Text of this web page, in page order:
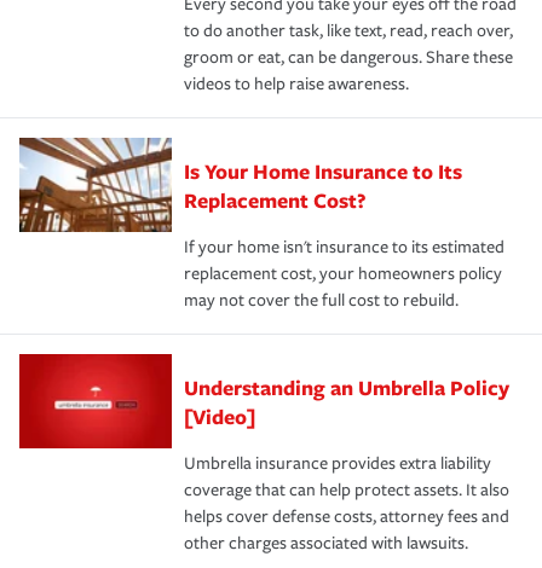
to do another task, like text, read, reach over,
groom or eat, can be dangerous. Share these
videos to help raise awareness.
Is Your Home Insurance to Its
Replacement Cost?
If your home isn't insurance to its estimated
replacement cost, your homeowners policy
may not cover the full cost to rebuild.
Understanding an Umbrella Policy
[Video]
Umbrella insurance provides extra liability
coverage that can help protect assets. It also
helps cover defense costs, attorney fees and
other charges associated with lawsuits.